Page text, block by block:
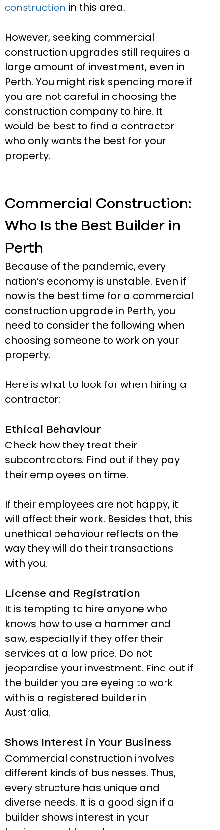
construction in this area.
However, seeking commercial
construction upgrades still requires a
large amount of investment, even in
Perth. You might risk spending more if
you are not careful in choosing the
construction company to hire. It
would be best to find a contractor
who only wants the best for your
property.
Commercial Construction:
Who Is the Best Builder in
Perth
Because of the pandemic, every
nation’s economy is unstable. Even if
now is the best time for a commercial
construction upgrade in Perth, you
need to consider the following when
choosing someone to work on your
property.
Here is what to look for when hiring a
contractor:
Ethical Behaviour
Check how they treat their
subcontractors. Find out if they pay
their employees on time.
If their employees are not happy, it
will affect their work. Besides that, this
unethical behaviour reflects on the
way they will do their transactions
with you.
License and Registration
It is tempting to hire anyone who
knows how to use a hammer and
saw, especially if they offer their
services at a low price. Do not
jeopardise your investment. Find out if
the builder you are eyeing to work
with is a registered builder in
Australia.
Shows Interest in Your Business
Commercial construction involves
different kinds of businesses. Thus,
every structure has unique and
diverse needs. It is a good sign if a
builder shows interest in your